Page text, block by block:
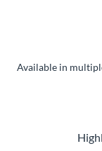
Available in